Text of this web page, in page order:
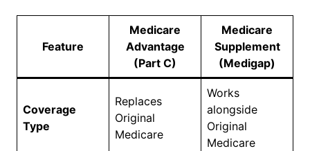
Feature
Medicare
Advantage
(Part C)
Medicare
Supplement
(Medigap)
Coverage
Type
Replaces
Original
Medicare
Works
alongside
Original
Medicare